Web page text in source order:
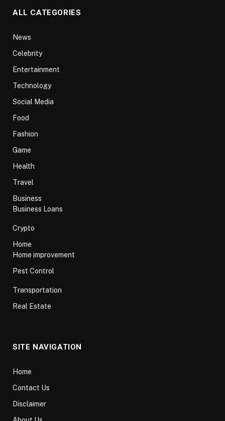
ALL CATEGORIES
News
Celebrity
Entertainment
Technology
Social Media
Food
Fashion
Game
Health
Travel
Business
Business Loans
Crypto
Home
Home improvement
Pest Control
Transportation
Real Estate
SITE NAVIGATION
Home
Contact Us
Disclaimer